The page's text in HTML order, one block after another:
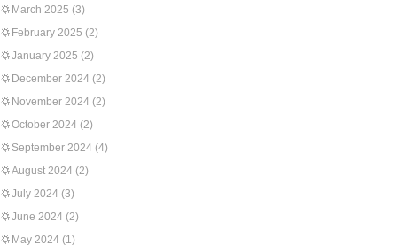
March 2025 (3)
February 2025 (2)
January 2025 (2)
December 2024 (2)
November 2024 (2)
October 2024 (2)
September 2024 (4)
August 2024 (2)
July 2024 (3)
June 2024 (2)
May 2024 (1)